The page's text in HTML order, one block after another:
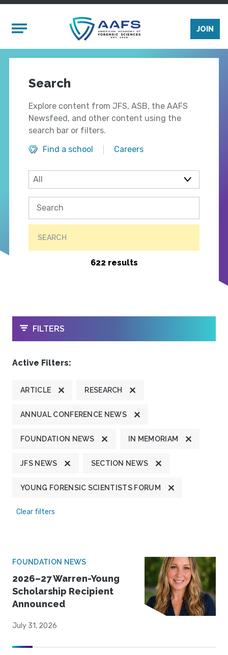
Mobile Menu
JOIN
Search
Explore content from JFS, ASB, the AAFS
Newsfeed, and other content using the
search bar or filters.
Find a school
Careers
SEARCH
622 results
OPEN
FILTERS
Active Filters:
ARTICLE RESEARCH
ANNUAL CONFERENCE NEWS
FOUNDATION NEWS IN MEMORIAM
JFS NEWS SECTION NEWS
YOUNG FORENSIC SCIENTISTS FORUM
Clear filters
FOUNDATION NEWS
2026–27 Warren-Young
Scholarship Recipient
Announced
July 31, 2026